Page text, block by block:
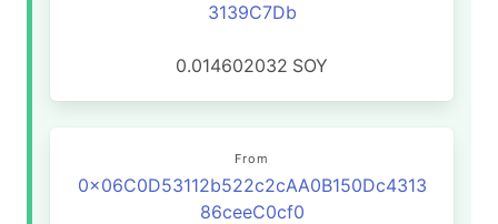
3139C7Db
0.014602032 SOY
From
0x06C0D53112b522c2cAA0B150Dc4313
86ceeC0cf0